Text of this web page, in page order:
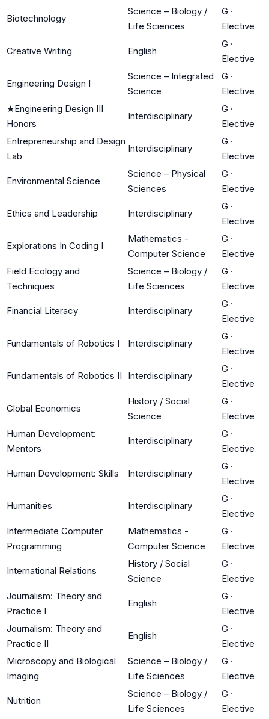
Biotechnology
Science – Biology /
Life Sciences
G ·
Elective
Creative Writing English
G ·
Elective
Engineering Design I
Science – Integrated
Science
G ·
Elective
★Engineering Design III
Honors
Interdisciplinary
G ·
Elective
Entrepreneurship and Design
Lab
Interdisciplinary
G ·
Elective
Environmental Science
Science – Physical
Sciences
G ·
Elective
Ethics and Leadership Interdisciplinary
G ·
Elective
Explorations In Coding I
Mathematics -
Computer Science
G ·
Elective
Field Ecology and
Techniques
Science – Biology /
Life Sciences
G ·
Elective
Financial Literacy Interdisciplinary
G ·
Elective
Fundamentals of Robotics I Interdisciplinary
G ·
Elective
Fundamentals of Robotics II Interdisciplinary
G ·
Elective
Global Economics
History / Social
Science
G ·
Elective
Human Development:
Mentors
Interdisciplinary
G ·
Elective
Human Development: Skills Interdisciplinary
G ·
Elective
Humanities Interdisciplinary
G ·
Elective
Intermediate Computer
Programming
Mathematics -
Computer Science
G ·
Elective
International Relations
History / Social
Science
G ·
Elective
Journalism: Theory and
Practice I
English
G ·
Elective
Journalism: Theory and
Practice II
English
G ·
Elective
Microscopy and Biological
Imaging
Science – Biology /
Life Sciences
G ·
Elective
Nutrition
Science – Biology /
Life Sciences
G ·
Elective